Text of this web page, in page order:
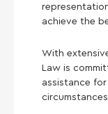
achieve the
With
Law is
assistance